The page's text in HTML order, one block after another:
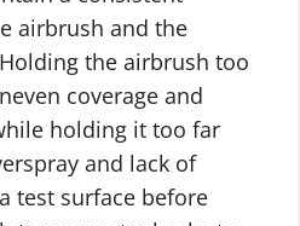
airbrush and the
the airbrush too
coverage and
holding it too far
and lack of
test surface before